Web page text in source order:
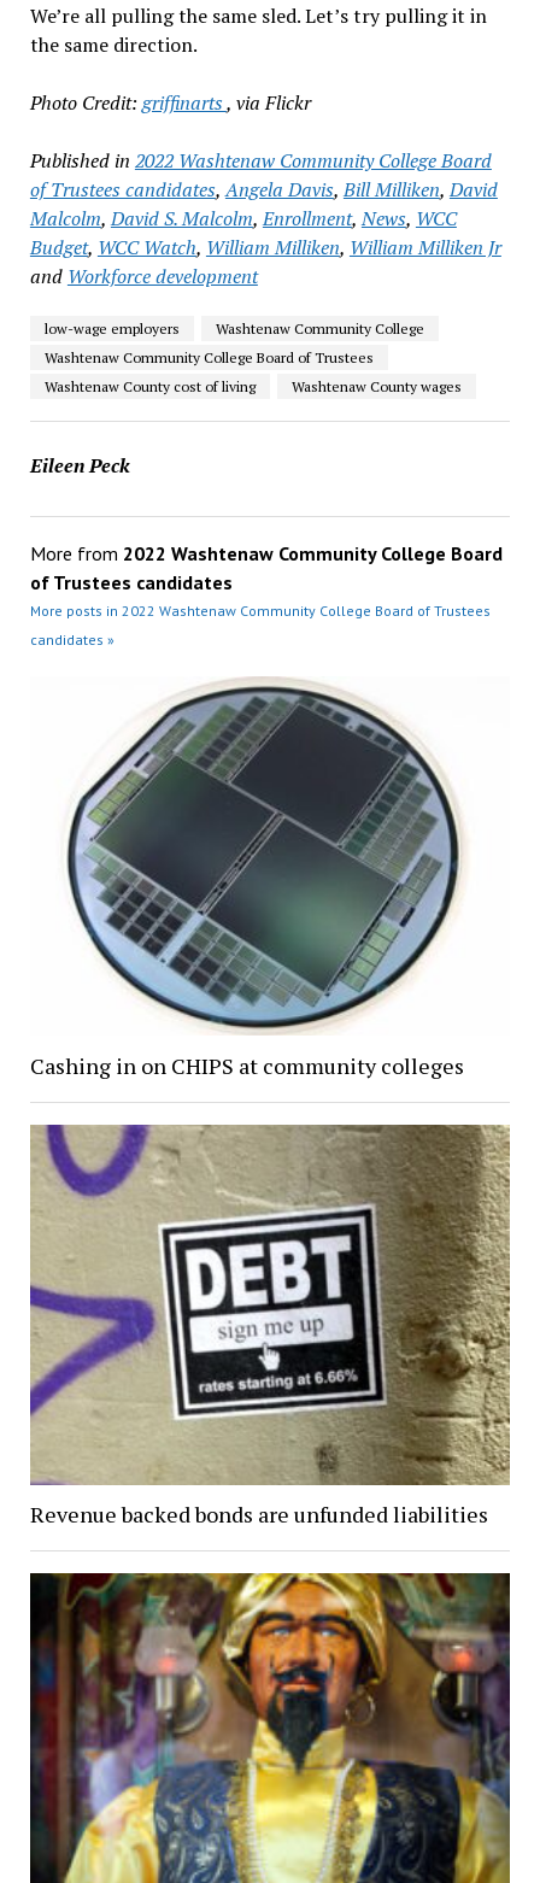
We’re all pulling the same sled. Let’s try pulling it in
the same direction.
Photo Credit:griffinarts, via Flickr
Published in 2022 Washtenaw Community College Board
of Trustees candidates,Angela Davis,Bill Milliken,David
Malcolm,David S. Malcolm,Enrollment,News, WCC
Budget, WCC Watch, William Milliken, William Milliken Jr
and Workforce development
low-wage employers
Washtenaw Community College
Washtenaw Community College Board of Trustees
Washtenaw County cost of living
Washtenaw County wages
Eileen Peck
More from 2022 Washtenaw Community College Board
of Trustees candidates
More posts in 2022 Washtenaw Community College Board of Trustees
candidates »
Cashing in on CHIPS at community colleges
Revenue backed bonds are unfunded liabilities